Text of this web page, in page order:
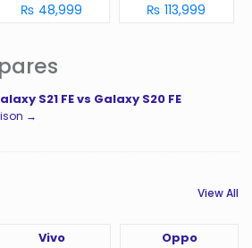
₨ 48,999 ₨ 113,999
S21 FE vs Galaxy S20 FE
→
View All
Vivo Oppo